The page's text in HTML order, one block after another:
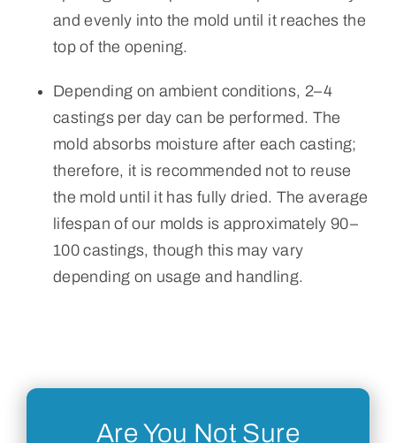
and evenly into the mold until it reaches the
top of the opening.
Depending on ambient conditions, 2–4
castings per day can be performed. The
mold absorbs moisture after each casting;
therefore, it is recommended not to reuse
the mold until it has fully dried. The average
lifespan of our molds is approximately 90–
100 castings, though this may vary
depending on usage and handling.
Are You Not Sure